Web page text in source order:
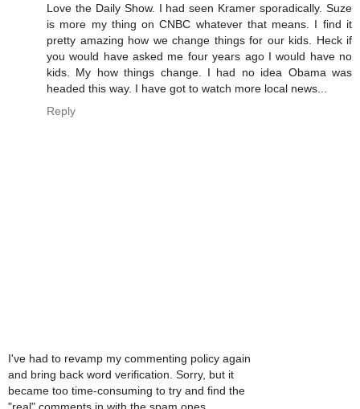
Love the Daily Show. I had seen Kramer sporadically. Suze
is more my thing on CNBC whatever that means. I find it
pretty amazing how we change things for our kids. Heck if
you would have asked me four years ago I would have no
kids. My how things change. I had no idea Obama was
headed this way. I have got to watch more local news...
Reply
I've had to revamp my commenting policy again
and bring back word verification. Sorry, but it
became too time-consuming to try and find the
"real" comments in with the spam ones.